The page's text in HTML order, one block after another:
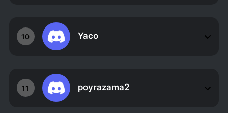
10 Yaco
11 poyrazama2